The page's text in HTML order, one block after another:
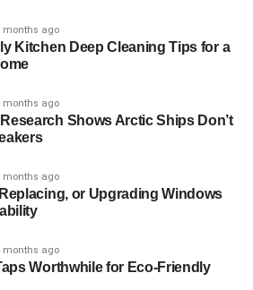
6% 18%
7.32%
well-
5% 10% 5.55%
of the UK fishing
voters
voters
average**
months ago
Kitchen Deep Cleaning Tips for a
months ago
Shows Arctic Ships Don’t
months ago
or Upgrading Windows
months ago
Worthwhile for Eco-Friendly